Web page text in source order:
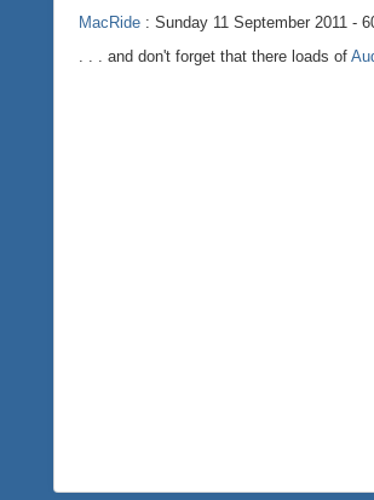
MacRide : Sunday 11 September 2011 -
. . . and don't forget that there loads of